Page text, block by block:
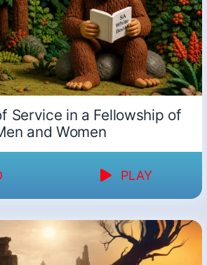
Service in a Fellowship of
and Women
PLAY